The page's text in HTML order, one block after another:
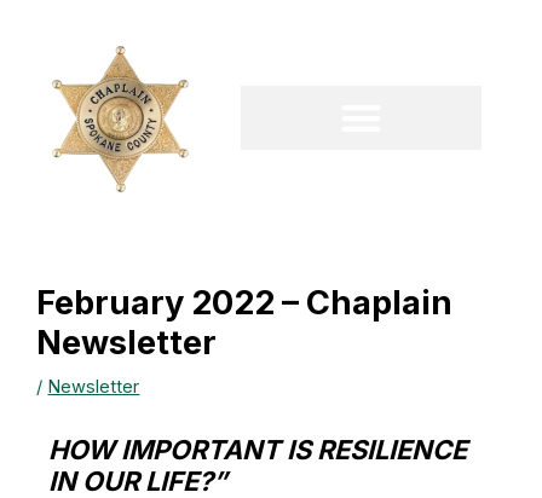
February 2022 – Chaplain
Newsletter
/ Newsletter
HOW IMPORTANT IS RESILIENCE
IN OUR LIFE?”